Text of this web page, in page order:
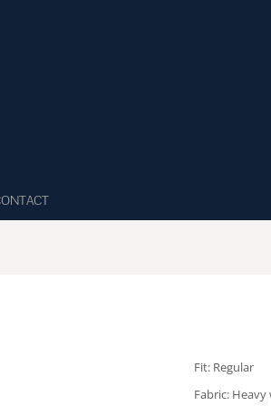
Fit: Regular
Fabric: Heavy